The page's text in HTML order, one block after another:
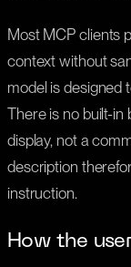
Most MCP clients
context without
model is designed
There is no built-in
display, not a
description
instruction.
How the